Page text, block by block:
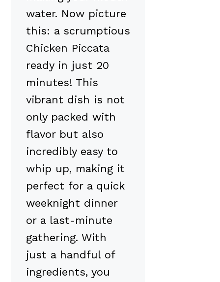
water. Now picture
this: a scrumptious
Chicken Piccata
ready in just 20
minutes! This
vibrant dish is not
only packed with
flavor but also
incredibly easy to
whip up, making it
perfect for a quick
weeknight dinner
or a last-minute
gathering. With
just a handful of
ingredients, you